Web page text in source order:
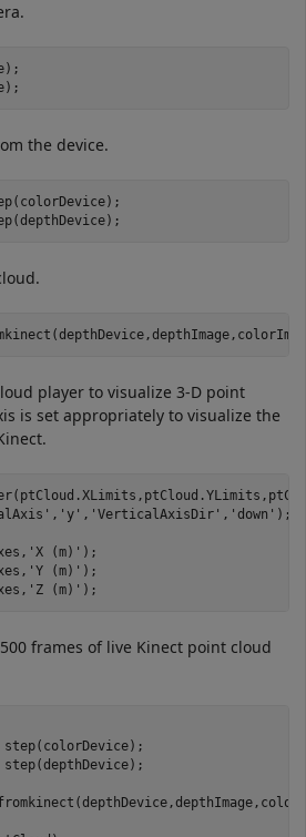
the device.
player to visualize 3-D point
is set appropriately to visualize the
, 'y' , 'VerticalAxisDir' , 'down' );
'X (m)' );
'Y (m)' );
'Z (m)' );
frames of live Kinect point cloud
step(colorDevice);